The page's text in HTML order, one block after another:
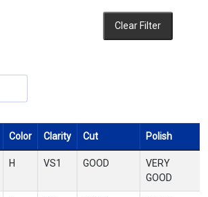
Clear Filter
Color Clarity Cut Polish
H VS1 GOOD
VERY
GOOD